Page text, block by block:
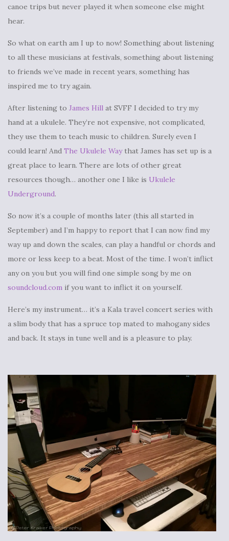
canoe trips but never played it when someone else might
hear.
So what on earth am I up to now! Something about listening
to all these musicians at festivals, something about listening
to friends we’ve made in recent years, something has
inspired me to try again.
After listening to James Hill at SVFF I decided to try my
hand at a ukulele. They’re not expensive, not complicated,
they use them to teach music to children. Surely even I
could learn! And The Ukulele Waythat James has set up is a
great place to learn. There are lots of other great
resources though… another one I like is Ukulele
Underground.
So now it’s a couple of months later (this all started in
September) and I’m happy to report that I can now find my
way up and down the scales, can play a handful or chords and
more or less keep to a beat. Most of the time. I won’t inflict
any on you but you will find one simple song by me on
soundcloud.com if you want to inflict it on yourself.
Here’s my instrument… it’s a Kala travel concert series with
a slim body that has a spruce top mated to mahogany sides
and back. It stays in tune well and is a pleasure to play.